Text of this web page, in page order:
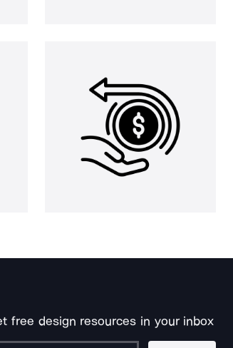
free design resources in your inbox